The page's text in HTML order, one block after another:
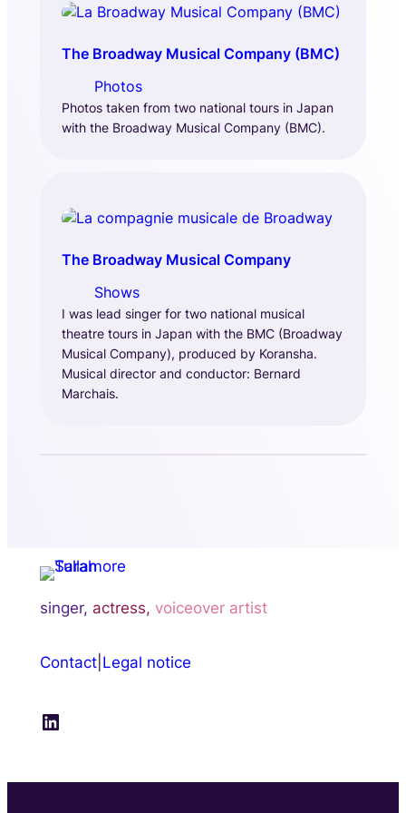
The Broadway Musical Company (BMC)
Photos
Photos taken from two national tours in Japan
with the Broadway Musical Company (BMC).
The Broadway Musical Company
Shows
I was lead singer for two national musical
theatre tours in Japan with the BMC (Broadway
Musical Company), produced by Koransha.
Musical director and conductor: Bernard
Marchais.
singer, actress, voiceover artist
Contact| Legal notice
LinkedIn